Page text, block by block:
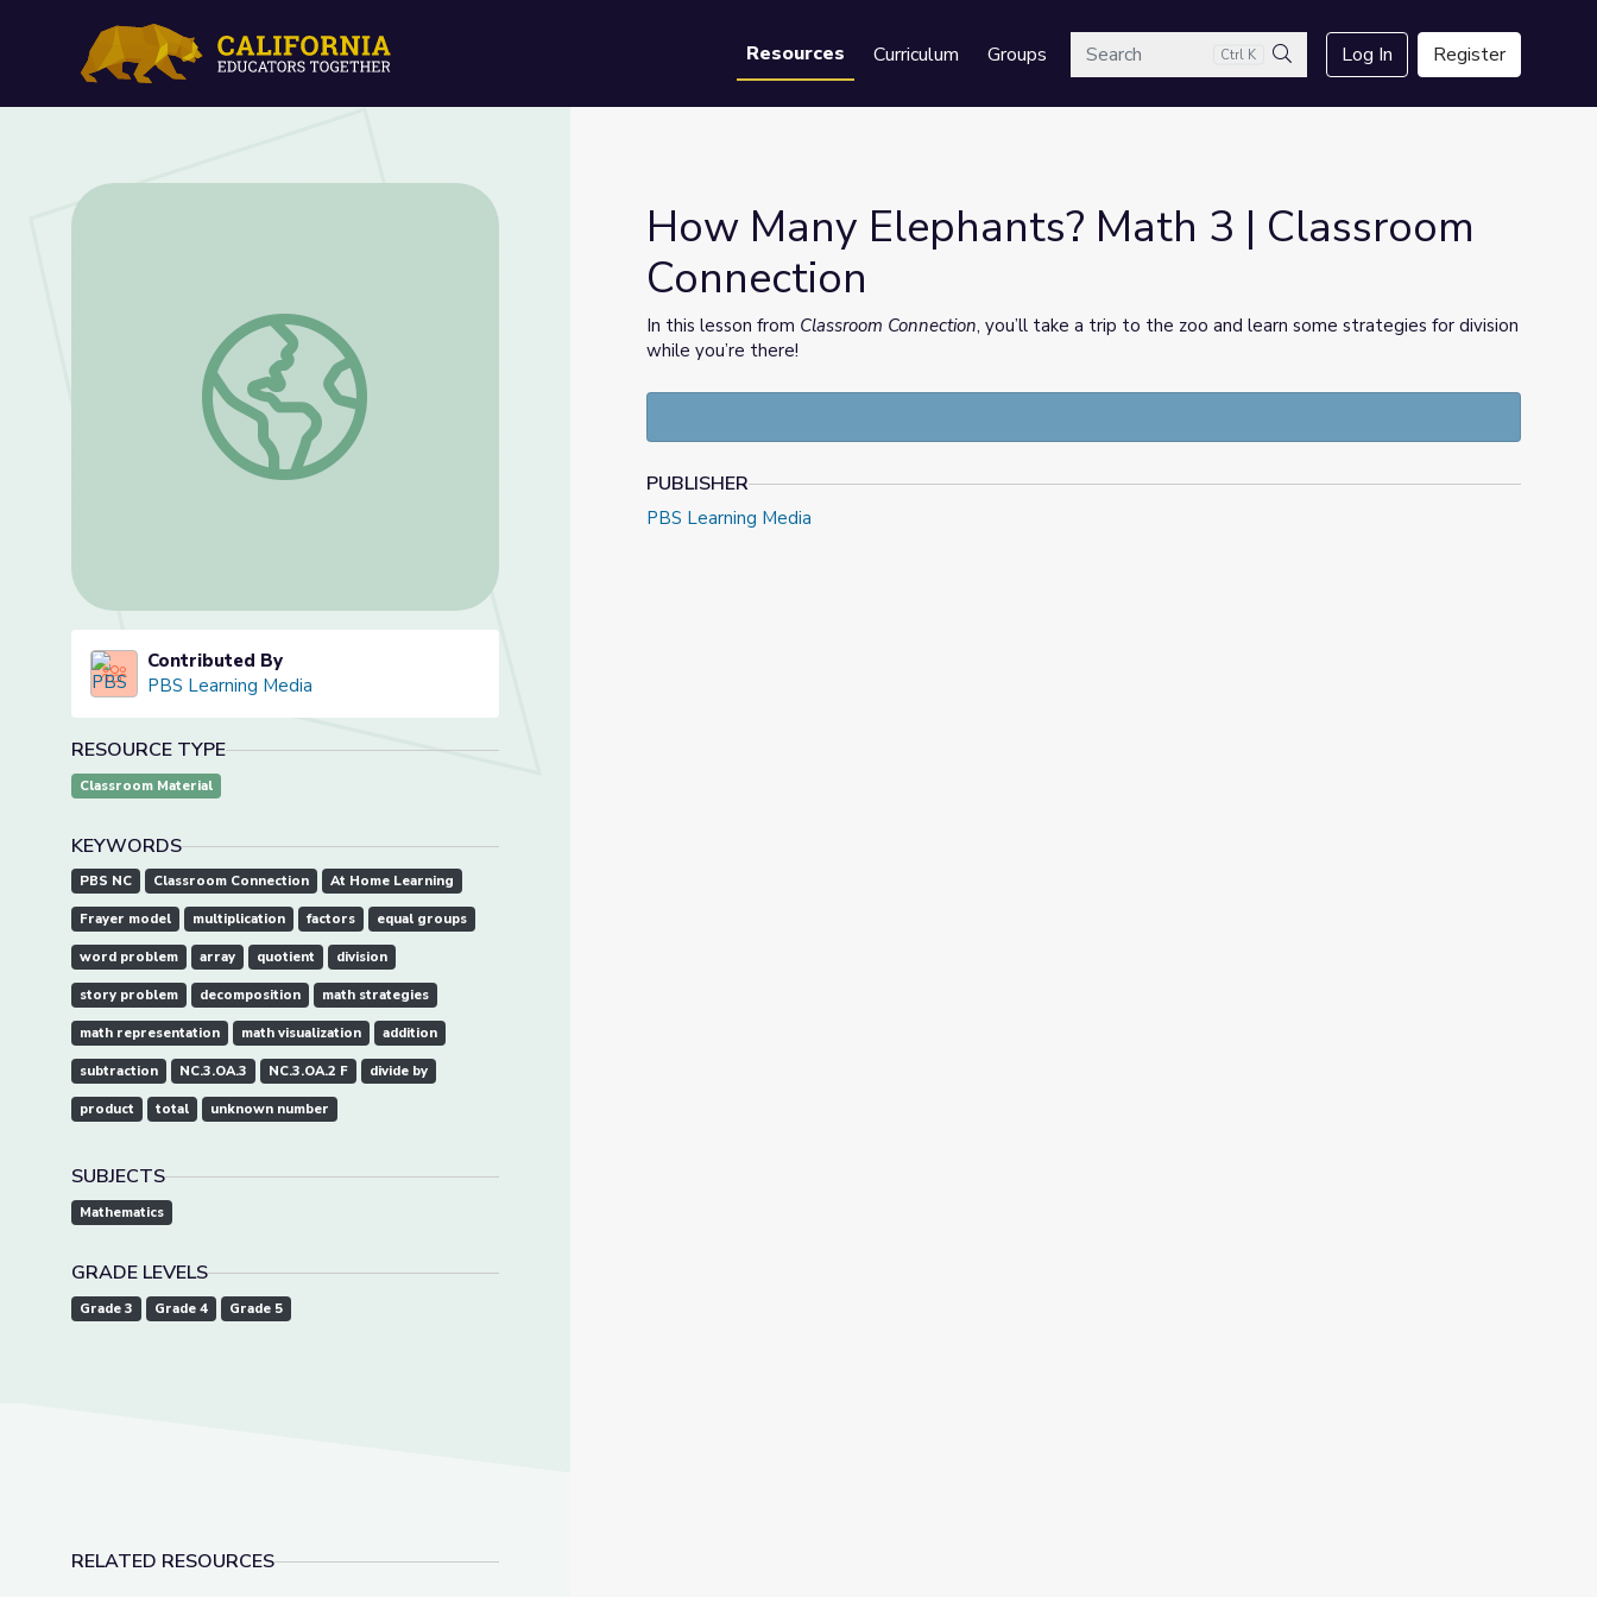
Resources Curriculum GroupsSearch Ctrl K
Search
Log In Register
How Many Elephants? Math 3 | Classroom Connection
Contributed By
PBS Learning Media
RESOURCE TYPE
Classroom Material
KEYWORDS
PBS NC Classroom Connection At Home Learning
Frayer model multiplication factors equal groups
word problem array quotient division
story problem decomposition math strategies
math representation math visualization addition
subtraction NC.3.OA.3 NC.3.OA.2 F divide by
product total unknown number
SUBJECTS
Mathematics
GRADE LEVELS
Grade 3 Grade 4 Grade 5
RELATED RESOURCES
How Many Elephants? Math 3 | Classroom
Connection
In this lesson from Classroom Connection, you’ll take a trip to the zoo and learn some strategies for division
while you’re there!
PUBLISHER
PBS Learning Media